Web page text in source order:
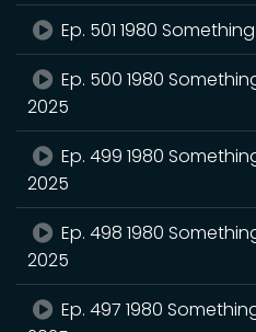
Ep. 501 1980
Ep. 500 1980
2025
Ep. 499 1980
2025
Ep. 498 1980
2025
Ep. 497 1980